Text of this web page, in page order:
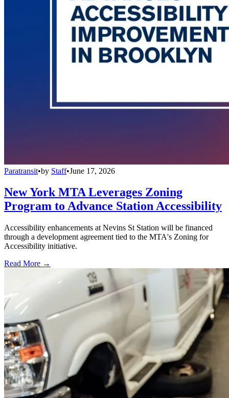
Paratransit•by Staff•June 17, 2026
New York MTA Leverages Zoning
Program to Advance Station Accessibility
Accessibility enhancements at Nevins St Station will be financed
through a development agreement tied to the MTA's Zoning for
Accessibility initiative.
Read More →